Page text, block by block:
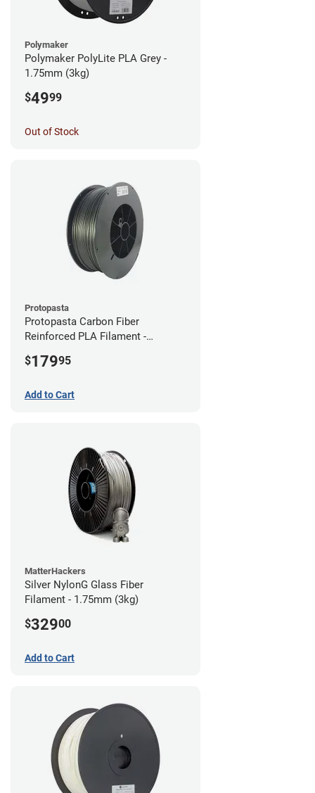
Polymaker
Polymaker PolyLite PLA Grey -
1.75mm (3kg)
$4999
Out of Stock
Protopasta
Protopasta Carbon Fiber
Reinforced PLA Filament -
$17995
Add to Cart
MatterHackers
Silver NylonG Glass Fiber
Filament - 1.75mm (3kg)
$32900
Add to Cart